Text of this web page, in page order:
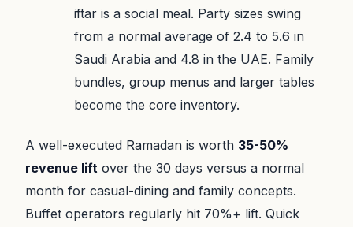
iftar is a social meal. Party sizes swing
from a normal average of 2.4 to 5.6 in
Saudi Arabia and 4.8 in the UAE. Family
bundles, group menus and larger tables
become the core inventory.
A well-executed Ramadan is worth 35-50%
revenue lift over the 30 days versus a normal
month for casual-dining and family concepts.
Buffet operators regularly hit 70%+ lift. Quick